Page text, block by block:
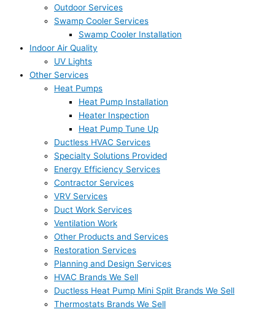
Outdoor Services
Swamp Cooler Services
Swamp Cooler Installation
Indoor Air Quality
UV Lights
Other Services
Heat Pumps
Heat Pump Installation
Heater Inspection
Heat Pump Tune Up
Ductless HVAC Services
Specialty Solutions Provided
Energy Efficiency Services
Contractor Services
VRV Services
Duct Work Services
Ventilation Work
Other Products and Services
Restoration Services
Planning and Design Services
HVAC Brands We Sell
Ductless Heat Pump Mini Split Brands We Sell
Thermostats Brands We Sell